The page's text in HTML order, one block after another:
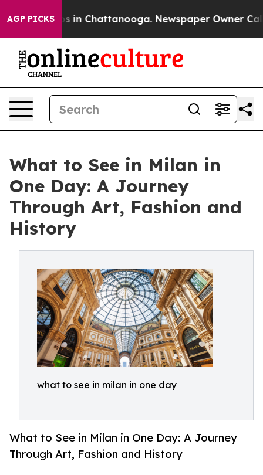
AGP PICKS
Chaos in Chattanooga. Newspaper Owner Calls
What to See in Milan in
One Day: A Journey
Through Art, Fashion and
History
what to see in milan in one day
What to See in Milan in One Day: A Journey
Through Art, Fashion and History